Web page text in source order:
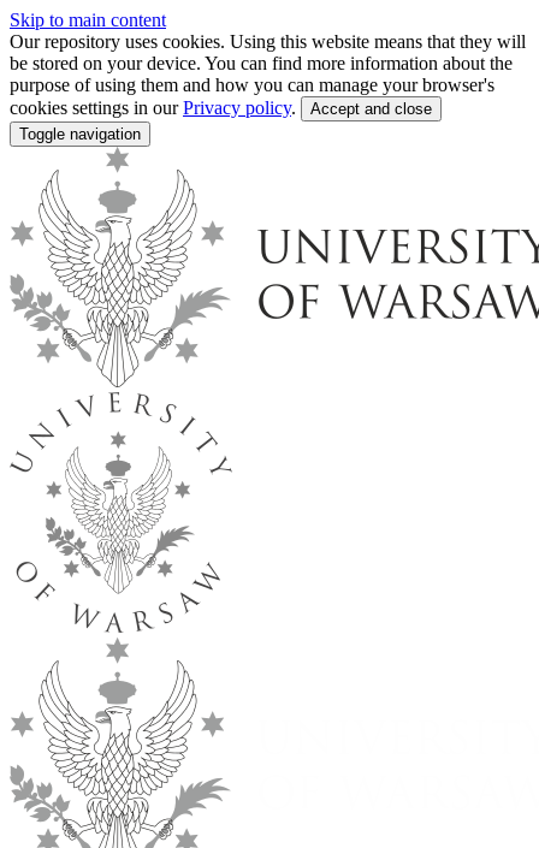
Skip to main content
Our repository uses cookies. Using this website means that they will
be stored on your device. You can find more information about the
purpose of using them and how you can manage your browser's
cookies settings in ourPrivacy policy.
Accept and close
Toggle navigation